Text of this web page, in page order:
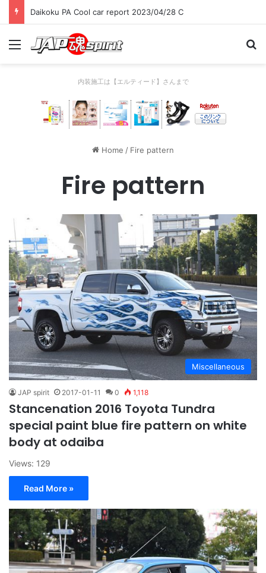
Daikoku PA Cool car report 2023/04/28 C
Menu
内装施工は【エルティード】さんまで
Home / Fire pattern
Fire pattern
Miscellaneous
JAP spirit 2017-01-11 0 1,118
Stancenation 2016 Toyota Tundra
special paint blue fire pattern on white
body at odaiba
Views: 129
Read More »